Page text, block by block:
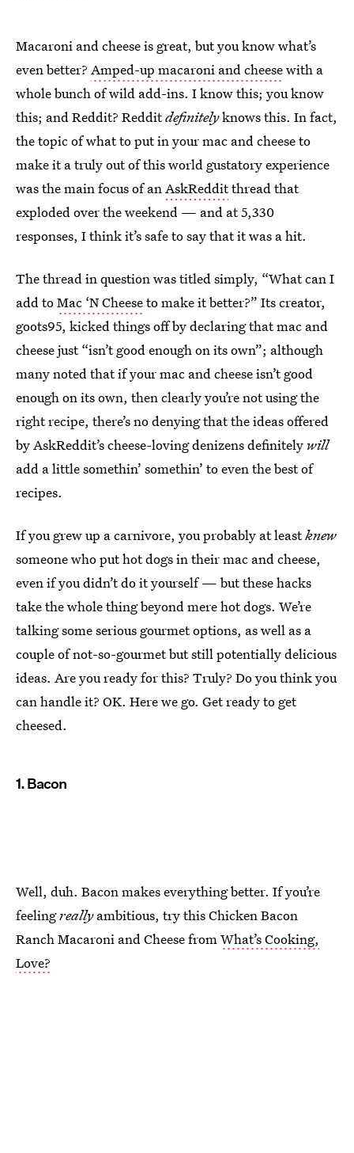
Macaroni and cheese is great, but you know what’s
even better? Amped-up macaroni and cheesewith a
whole bunch of wild add-ins. I know this; you know
this; and Reddit? Redditdefinitelyknows this. In fact,
the topic of what to put in your mac and cheese to
make it a truly out of this world gustatory experience
was the main focus of anAskRedditthread that
exploded over the weekend — and at 5,330
responses, I think it’s safe to say that it was a hit.
The thread in question was titled simply, “What can I
add toMac ‘N Cheeseto make it better?” Its creator,
goots95, kicked things off by declaring that mac and
cheese just “isn’t good enough on its own”; although
many noted that if your mac and cheese isn’t good
enough on its own, then clearly you’re not using the
right recipe, there’s no denying that the ideas offered
by AskReddit’s cheese-loving denizens definitely will
add a little somethin’ somethin’ to even the best of
recipes.
If you grew up a carnivore, you probably at leastknew
someone who put hot dogs in their mac and cheese,
even if you didn’t do it yourself — but these hacks
take the whole thing beyond mere hot dogs. We’re
talking some serious gourmet options, as well as a
couple of not-so-gourmet but still potentially delicious
ideas. Are you ready for this? Truly? Do you think you
can handle it? OK. Here we go. Get ready to get
cheesed.
1. Bacon
Well, duh. Bacon makes everything better. If you’re
feelingreallyambitious, try this Chicken Bacon
Ranch Macaroni and Cheese fromWhat’s Cooking,
Love?